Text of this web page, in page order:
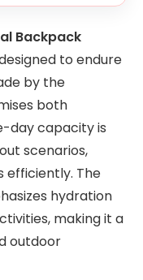
Backpack
to endure
by the
both
day capacity is
scenarios,
efficiently. The
hydration
making it a
outdoor